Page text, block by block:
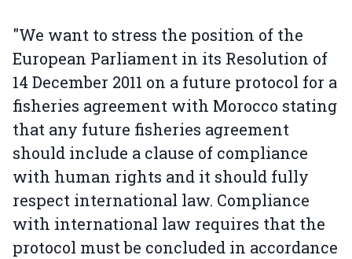
"We want to stress the position of the
European Parliament in its Resolution of
14 December 2011 on a future protocol for a
fisheries agreement with Morocco stating
that any future fisheries agreement
should include a clause of compliance
with human rights and it should fully
respect international law. Compliance
with international law requires that the
protocol must be concluded in accordance